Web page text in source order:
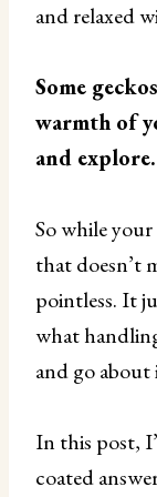
and relaxed
Some
warmth of
and explore.
So while
that doesn’t
pointless. It
what
and go
In this post,
coated